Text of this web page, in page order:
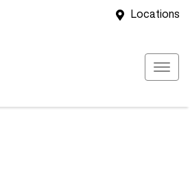
Locations